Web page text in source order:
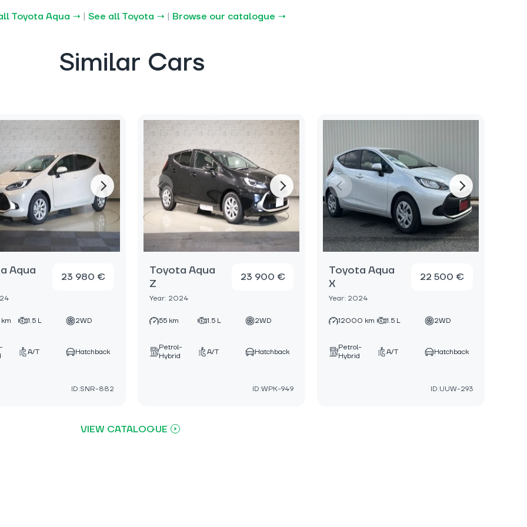
Toyota Aqua → | See all Toyota → | Browse our catalogue →
Similar Cars
Aqua 23 980 €
1.5 L 2WD
A/T Hatchback
ID:SNR-882
Toyota Aqua
Z
Year: 2024
23 900 €
55 km 1.5 L 2WD
Petrol-
Hybrid
A/T Hatchback
ID:WPK-949
Toyota Aqua
X
Year: 2024
22 500 €
12000 km 1.5 L 2WD
Petrol-
Hybrid
A/T Hatchback
ID:UUW-293
VIEW CATALOGUE